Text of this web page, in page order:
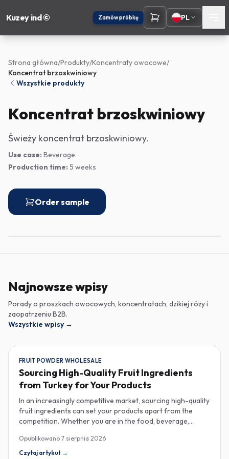
Kuzey ind © Zamów próbkę PL
Strona główna/Produkty/Koncentraty owocowe/
Koncentrat brzoskwiniowy
Wszystkie produkty
Koncentrat brzoskwiniowy
Świeży koncentrat brzoskwiniowy.
Use case: Beverage.
Production time: 5 weeks
Order sample
Najnowsze wpisy
Porady o proszkach owocowych, koncentratach, dzikiej róży i
zaopatrzeniu B2B.
Wszystkie wpisy →
FRUIT POWDER WHOLESALE
Sourcing High-Quality Fruit Ingredients
from Turkey for Your Products
In an increasingly competitive market, sourcing high-quality
fruit ingredients can set your products apart from the
competition. Whether you are in the food, beverage,
a key player in the wholesale supply of fruit powders,
concentrates, and purees, providing a wealth of options
Opublikowano 7 sierpnia 2026
Czytaj artykuł →